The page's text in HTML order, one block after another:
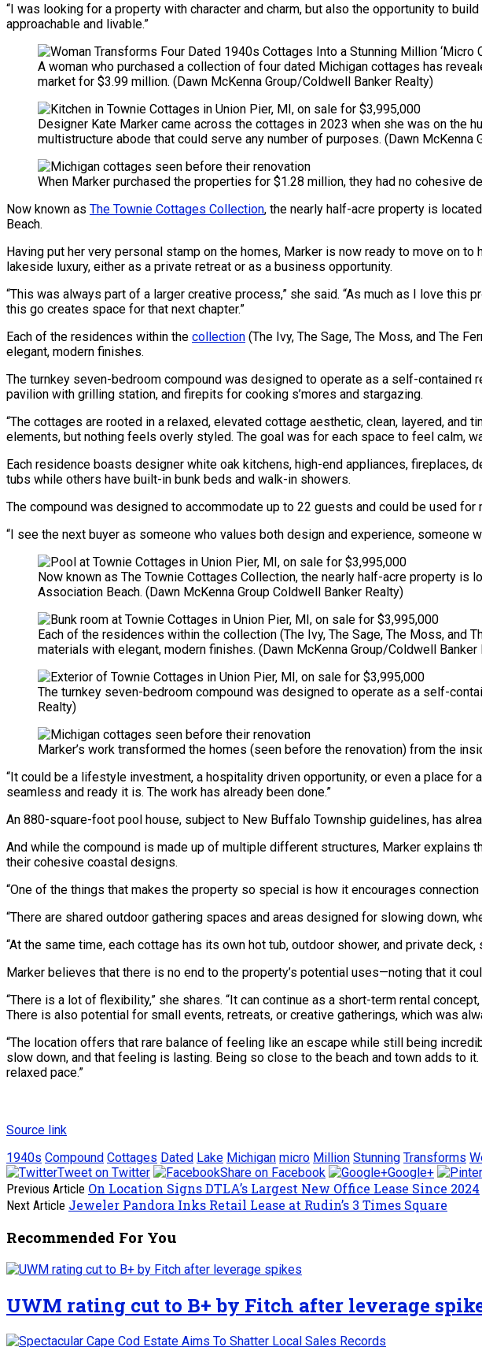
“I was looking for a property with character and charm, but also the opportunity to
approachable and livable.”
A woman who purchased a collection of four dated Michigan cottages has
market for $3.99 million. (Dawn McKenna Group/Coldwell Banker Realty)
Designer Kate Marker came across the cottages in 2023 when she was on the
multistructure abode that could serve any number of purposes. (Dawn McKenna
When Marker purchased the properties for $1.28 million, they had no cohesive
Now known as The Townie Cottages Collection, the nearly half-acre property is
Beach.
Having put her very personal stamp on the homes, Marker is now ready to move on
lakeside luxury, either as a private retreat or as a business opportunity.
“This was always part of a larger creative process,” she said. “As much as I love
this go creates space for that next chapter.”
Each of the residences within the collection (The Ivy, The Sage, The Moss, and The
elegant, modern finishes.
The turnkey seven-bedroom compound was designed to operate as a self-contained
pavilion with grilling station, and firepits for cooking s’mores and stargazing.
“The cottages are rooted in a relaxed, elevated cottage aesthetic, clean, layered, and
elements, but nothing feels overly styled. The goal was for each space to feel calm,
Each residence boasts designer white oak kitchens, high-end appliances,
tubs while others have built-in bunk beds and walk-in showers.
The compound was designed to accommodate up to 22 guests and could be used
“I see the next buyer as someone who values both design and experience, someone
Now known as The Townie Cottages Collection, the nearly half-acre property is
Association Beach. (Dawn McKenna Group Coldwell Banker Realty)
Each of the residences within the collection (The Ivy, The Sage, The Moss, and
materials with elegant, modern finishes. (Dawn McKenna Group/Coldwell Banker
The turnkey seven-bedroom compound was designed to operate as a self-
Realty)
Marker’s work transformed the homes (seen before the renovation) from the
“It could be a lifestyle investment, a hospitality driven opportunity, or even a place
seamless and ready it is. The work has already been done.”
An 880-square-foot pool house, subject to New Buffalo Township guidelines, has
And while the compound is made up of multiple different structures, Marker explains
their cohesive coastal designs.
“One of the things that makes the property so special is how it encourages
“There are shared outdoor gathering spaces and areas designed for slowing down,
“At the same time, each cottage has its own hot tub, outdoor shower, and private
Marker believes that there is no end to the property’s potential uses—noting that it
“There is a lot of flexibility,” she shares. “It can continue as a short-term rental
There is also potential for small events, retreats, or creative gatherings, which was
“The location offers that rare balance of feeling like an escape while still being
slow down, and that feeling is lasting. Being so close to the beach and town adds to
relaxed pace.”
Source link
1940s Compound Cottages Dated Lake Michigan micro Million Stunning Transforms
Tweet on Twitter
Share on Facebook Google+
Previous Article On Location Signs DTLA’s Largest New Office Lease Since 2024
Next Article Jeweler Pandora Inks Retail Lease at Rudin’s 3 Times Square
Recommended For You
UWM rating cut to B+ by Fitch after leverage